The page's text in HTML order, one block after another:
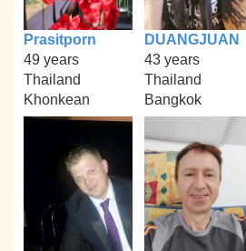
Prasitporn
49 years
Thailand
Khonkean
DUANGJUAN
43 years
Thailand
Bangkok